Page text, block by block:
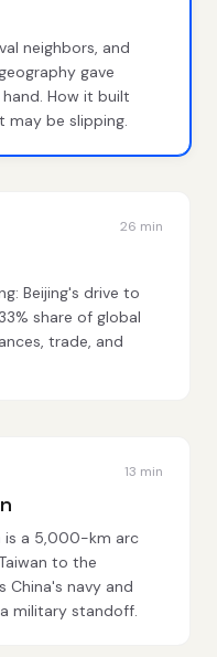
neighbors, and
gave
How it built
may be slipping.
26 min
Beijing's drive to
share of global
trade, and
13 min
is a 5,000-km arc
to the
China's navy and
military standoff.